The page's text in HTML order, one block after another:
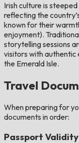
Irish culture is
reflecting the
known for their
enjoyment).
storytelling sessions
visitors with
the Emerald Isle.
Travel
When preparing for
documents in order:
Passport Validity